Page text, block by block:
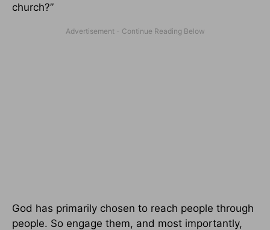
church?”
God has primarily chosen to reach people through
people. So engage them, and most importantly,